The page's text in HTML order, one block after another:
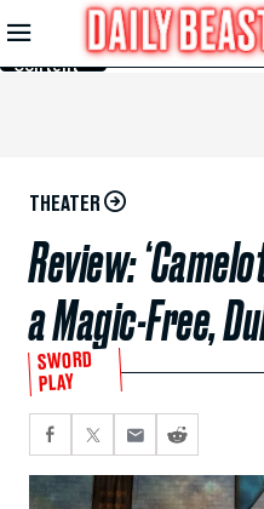
Skip to
Main
Content
THEATER
Review:
a Magic-Free,
SWORD
PLAY